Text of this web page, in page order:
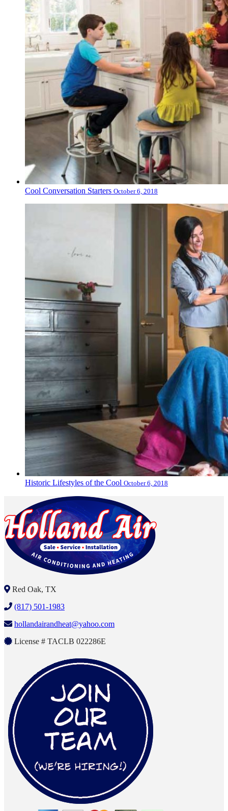
Cool Conversation Starters October 6, 2018
Historic Lifestyles of the Cool October 6, 2018
Red Oak, TX
(817) 501-1983
hollandairandheat@yahoo.com
License # TACLB 022286E